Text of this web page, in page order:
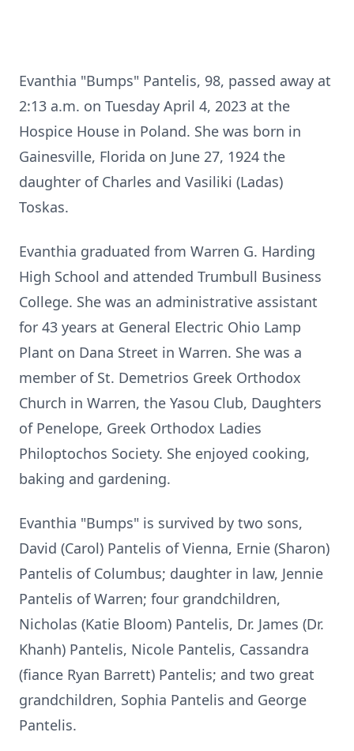
Evanthia "Bumps" Pantelis, 98, passed away at
2:13 a.m. on Tuesday April 4, 2023 at the
Hospice House in Poland. She was born in
Gainesville, Florida on June 27, 1924 the
daughter of Charles and Vasiliki (Ladas)
Toskas.
Evanthia graduated from Warren G. Harding
High School and attended Trumbull Business
College. She was an administrative assistant
for 43 years at General Electric Ohio Lamp
Plant on Dana Street in Warren. She was a
member of St. Demetrios Greek Orthodox
Church in Warren, the Yasou Club, Daughters
of Penelope, Greek Orthodox Ladies
Philoptochos Society. She enjoyed cooking,
baking and gardening.
Evanthia "Bumps" is survived by two sons,
David (Carol) Pantelis of Vienna, Ernie (Sharon)
Pantelis of Columbus; daughter in law, Jennie
Pantelis of Warren; four grandchildren,
Nicholas (Katie Bloom) Pantelis, Dr. James (Dr.
Khanh) Pantelis, Nicole Pantelis, Cassandra
(fiance Ryan Barrett) Pantelis; and two great
grandchildren, Sophia Pantelis and George
Pantelis.